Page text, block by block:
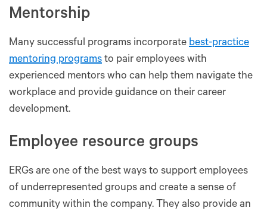
Mentorship
Many successful programs incorporate best-practice
mentoring programs to pair employees with
experienced mentors who can help them navigate the
workplace and provide guidance on their career
development.
Employee resource groups
ERGs are one of the best ways to support employees
of underrepresented groups and create a sense of
community within the company. They also provide an